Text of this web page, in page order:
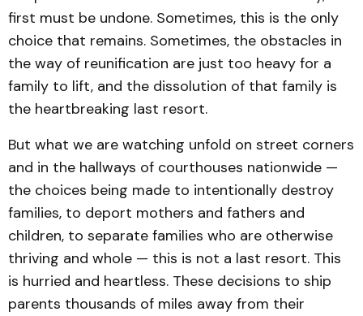
first must be undone. Sometimes, this is the only
choice that remains. Sometimes, the obstacles in
the way of reunification are just too heavy for a
family to lift, and the dissolution of that family is
the heartbreaking last resort.
But what we are watching unfold on street corners
and in the hallways of courthouses nationwide —
the choices being made to intentionally destroy
families, to deport mothers and fathers and
children, to separate families who are otherwise
thriving and whole — this is not a last resort. This
is hurried and heartless. These decisions to ship
parents thousands of miles away from their